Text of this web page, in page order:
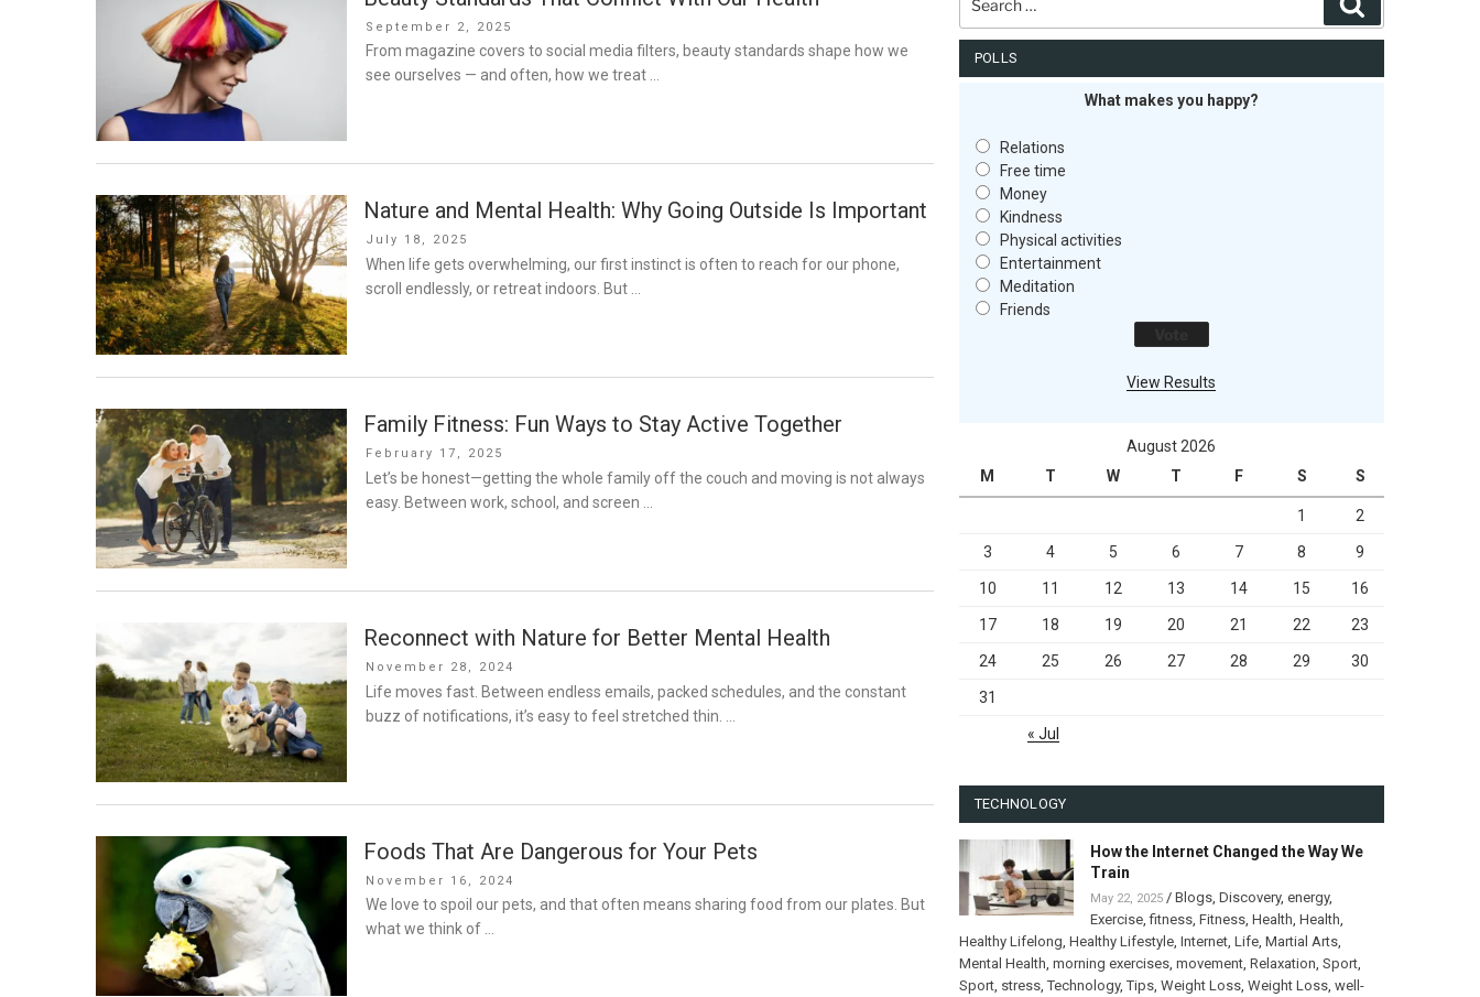
Posted
on
September 2, 2025
From magazine covers to social media filters, beauty standards shape how we
see ourselves — and often, how we treat …
Nature and Mental Health: Why Going Outside Is Important
Posted
on
July 18, 2025
When life gets overwhelming, our first instinct is often to reach for our phone,
scroll endlessly, or retreat indoors. But …
Family Fitness: Fun Ways to Stay Active Together
Posted
on
February 17, 2025
Let’s be honest—getting the whole family off the couch and moving is not always
easy. Between work, school, and screen …
Reconnect with Nature for Better Mental Health
Posted
on
November 28, 2024
Life moves fast. Between endless emails, packed schedules, and the constant
buzz of notifications, it’s easy to feel stretched thin. …
Foods That Are Dangerous for Your Pets
Posted
on
November 16, 2024
We love to spoil our pets, and that often means sharing food from our plates. But
what we think of …
for:
POLLS
What makes you happy?
Relations
Free time
Money
Kindness
Physical activities
Entertainment
Meditation
Friends
View Results
August 2026
M
T W T F S S
1 2
3 4 5 6 7 8 9
10 11 12 13 14 15 16
17 18 19 20 21 22 23
24 25 26 27 28 29 30
31
« Jul
TECHNOLOGY
How the Internet Changed the Way We
Train
May 22, 2025/ Blogs, Discovery, energy,
Exercise,fitness, Fitness, Health, Health,
Healthy Lifelong, Healthy Lifestyle, Internet, Life, Martial Arts,
Mental Health, morning exercises, movement, Relaxation, Sport,
Sport, stress,Technology,Tips, Weight Loss, Weight Loss, well-